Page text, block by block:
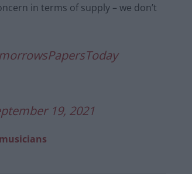
in terms of supply – we don’t
19, 2021